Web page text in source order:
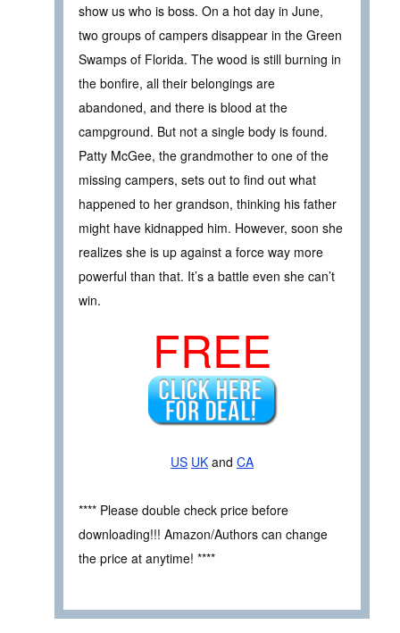
show us who is boss. On a hot day in June,
two groups of campers disappear in the Green
Swamps of Florida. The wood is still burning in
the bonfire, all their belongings are
abandoned, and there is blood at the
campground. But not a single body is found.
Patty McGee, the grandmother to one of the
missing campers, sets out to find out what
happened to her grandson, thinking his father
might have kidnapped him. However, soon she
realizes she is up against a force way more
powerful than that. It’s a battle even she can’t
win.
FREE
US UK and CA
**** Please double check price before
downloading!!! Amazon/Authors can change
the price at anytime! ****